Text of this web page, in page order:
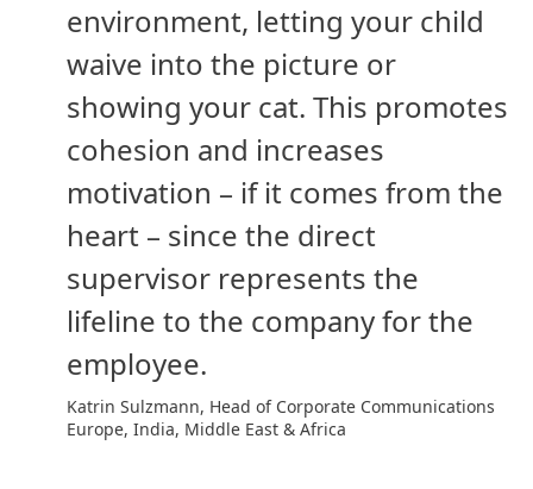
environment, letting your child
waive into the picture or
showing your cat. This promotes
cohesion and increases
motivation – if it comes from the
heart – since the direct
supervisor represents the
lifeline to the company for the
employee.
Katrin Sulzmann, Head of Corporate Communications
Europe, India, Middle East & Africa